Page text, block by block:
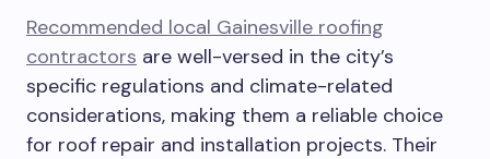
Recommended local Gainesville roofing
contractors are well-versed in the city’s
specific regulations and climate-related
considerations, making them a reliable choice
for roof repair and installation projects. Their